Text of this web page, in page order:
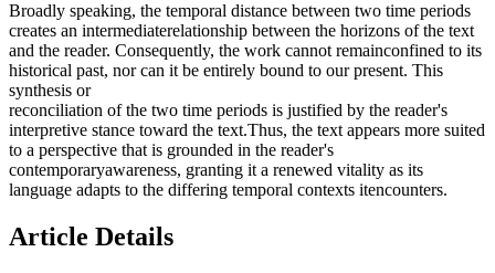
Broadly speaking, the temporal distance between two time periods
creates an intermediaterelationship between the horizons of the text
and the reader. Consequently, the work cannot remainconfined to its
historical past, nor can it be entirely bound to our present. This
synthesis or
reconciliation of the two time periods is justified by the reader's
interpretive stance toward the text.Thus, the text appears more suited
to a perspective that is grounded in the reader's
contemporaryawareness, granting it a renewed vitality as its
language adapts to the differing temporal contexts itencounters.
Article Details